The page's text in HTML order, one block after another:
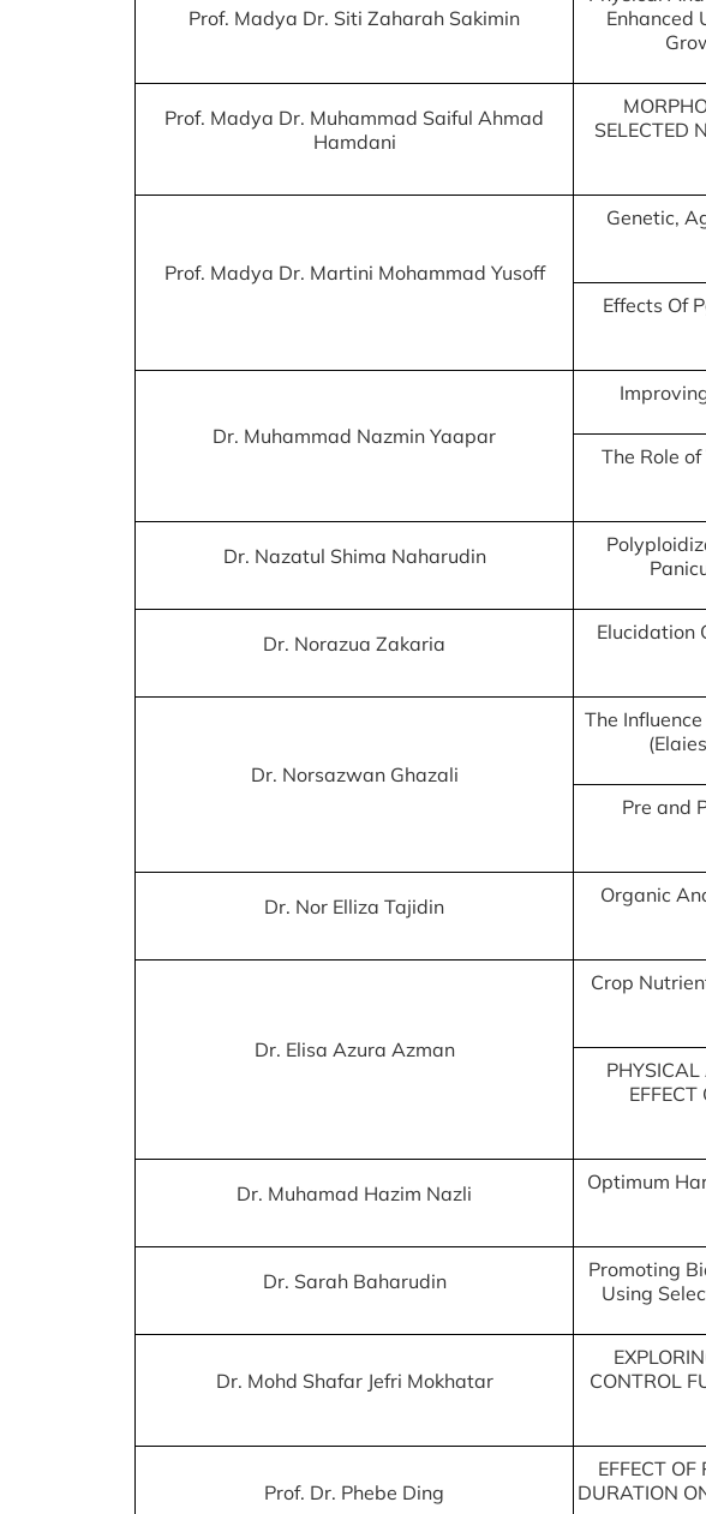
Prof. Madya Dr. Siti Zaharah Sakimin
Enhanced
Prof. Madya Dr. Muhammad Saiful Ahmad
Hamdani
SELECTED
Prof. Madya Dr. Martini Mohammad Yusoff
Genetic,
Effects Of
Dr. Muhammad Nazmin Yaapar
The Role
Dr. Nazatul Shima Naharudin
Dr. Norazua Zakaria
Elucidation
Dr. Norsazwan Ghazali
The
Pre and
Dr. Nor Elliza Tajidin
Organic
Dr. Elisa Azura Azman
Crop
Dr. Muhamad Hazim Nazli
Optimum
Dr. Sarah Baharudin Promoting
Using
Dr. Mohd Shafar Jefri Mokhatar
CONTROL
Prof. Dr. Phebe Ding
EFFECT
DURATION